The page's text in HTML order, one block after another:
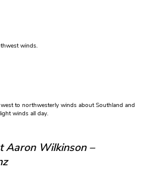
winds.
to northwesterly winds about Southland and
winds all day.
Aaron Wilkinson –